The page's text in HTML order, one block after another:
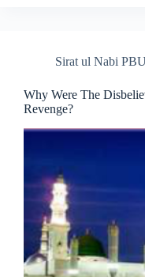
Sirat ul Nabi
Why Were The
Revenge?